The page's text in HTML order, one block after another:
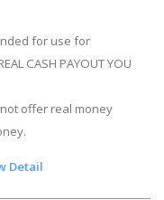
for use for
CASH PAYOUT YOU
offer real money
Detail